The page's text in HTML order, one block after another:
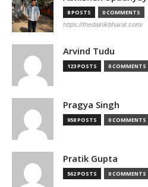
8 POSTS 0 COMMENTS
https://thedainikbharat.com/
Arvind Tudu
123 POSTS 0 COMMENTS
Pragya Singh
958 POSTS 0 COMMENTS
Pratik Gupta
562 POSTS 0 COMMENTS